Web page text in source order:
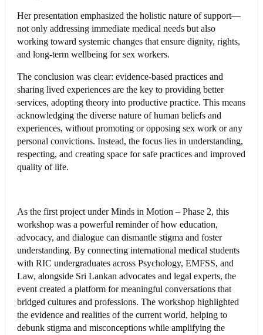
Her presentation emphasized the holistic nature of support—
not only addressing immediate medical needs but also
working toward systemic changes that ensure dignity, rights,
and long-term wellbeing for sex workers.
The conclusion was clear: evidence-based practices and
sharing lived experiences are the key to providing better
services, adopting theory into productive practice. This means
acknowledging the diverse nature of human beliefs and
experiences, without promoting or opposing sex work or any
personal convictions. Instead, the focus lies in understanding,
respecting, and creating space for safe practices and improved
quality of life.
As the first project under Minds in Motion – Phase 2, this
workshop was a powerful reminder of how education,
advocacy, and dialogue can dismantle stigma and foster
understanding. By connecting international medical students
with RIC undergraduates across Psychology, EMFSS, and
Law, alongside Sri Lankan advocates and legal experts, the
event created a platform for meaningful conversations that
bridged cultures and professions. The workshop highlighted
the evidence and realities of the current world, helping to
debunk stigma and misconceptions while amplifying the